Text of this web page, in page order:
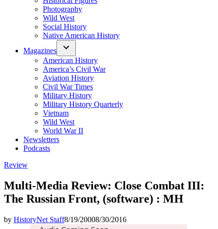
Photography
Wild West
Social History
Native American History
Magazines
American History
America’s Civil War
Aviation History
Civil War Times
Military History
Military History Quarterly
Vietnam
Wild West
World War II
Newsletters
Podcasts
Posted
Review
Multi-Media Review: Close Combat III:
The Russian Front, (software) : MH
by HistoryNet Staff8/19/20008/30/2016